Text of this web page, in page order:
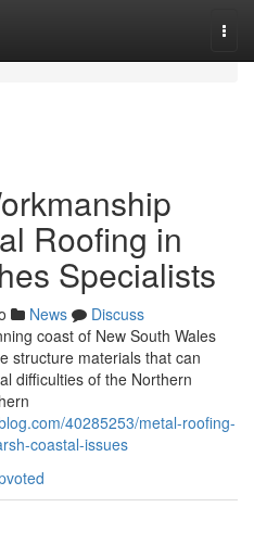
Roofing in
Specialists
News
Discuss
coast of New South Wales
structure materials that can
difficulties of the Northern
40285253/metal-roofing-
coastal-issues